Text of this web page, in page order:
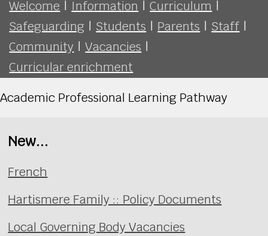
Welcome | Information | Curriculum |
Safeguarding | Students | Parents | Staff |
Community | Vacancies |
Curricular enrichment
Academic Professional Learning Pathway
New...
French
Hartismere Family :: Policy Documents
Local Governing Body Vacancies